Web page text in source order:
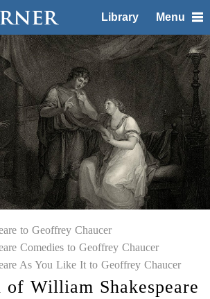
Library Menu
to Geoffrey Chaucer
Comedies to Geoffrey Chaucer
As You Like It to Geoffrey Chaucer
of William Shakespeare